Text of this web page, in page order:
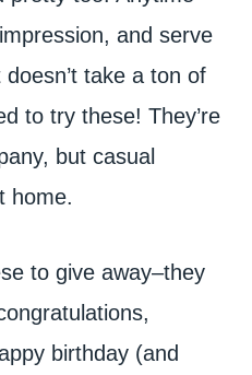
and serve
take a ton of
to try these! They’re
but casual
home.
to give away–they
birthday (and